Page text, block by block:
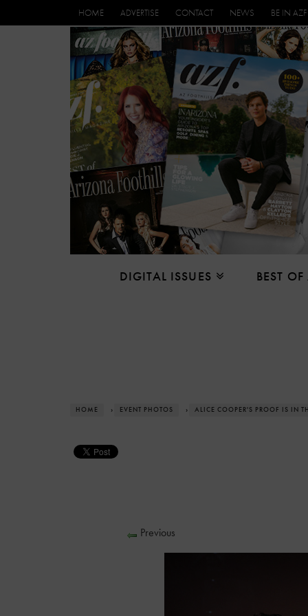
HOME ADVERTISE CONTACT NEWS BE IN AZF
DIGITAL ISSUES BEST
HOME › EVENT PHOTOS › ALICE COOPER'S PROOF IS IN
Previous